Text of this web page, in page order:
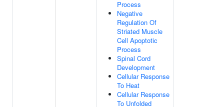
Process
Negative
Regulation Of
Striated Muscle
Cell Apoptotic
Process
Spinal Cord
Development
Cellular Response
To Heat
Cellular Response
To Unfolded